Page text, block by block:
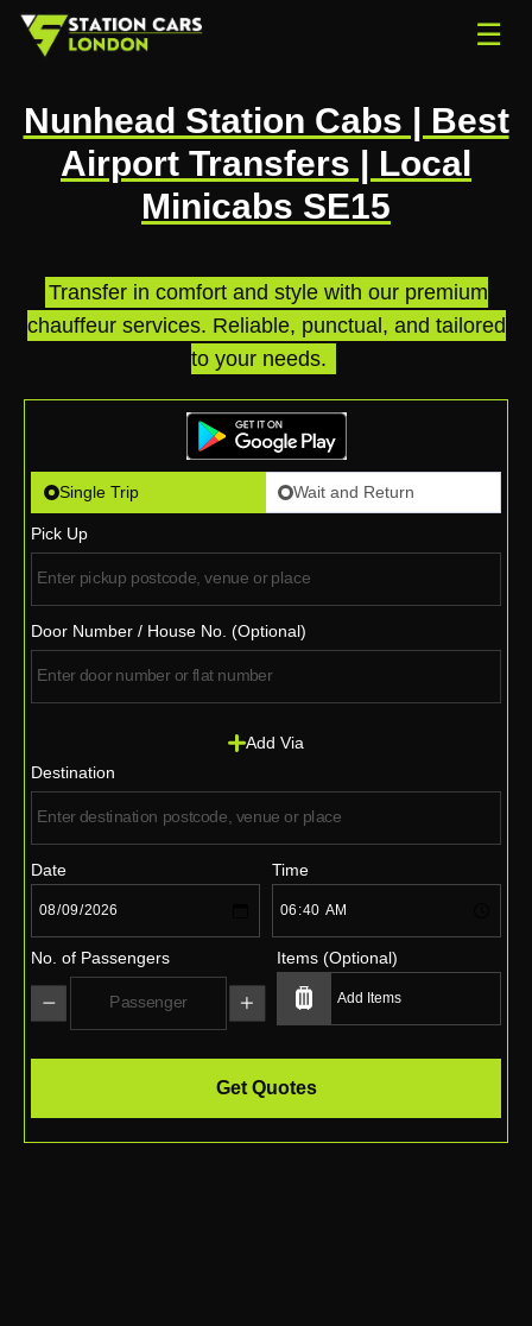
☰
Nunhead Station Cabs | Best
Airport Transfers | Local
Minicabs SE15
Transfer in comfort and style with our premium
chauffeur services. Reliable, punctual, and tailored
to your needs.
Single Trip Wait and Return
Pick Up
Door Number / House No. (Optional)
Add Via
Destination
Date Time
No. of Passengers Items (Optional)
Get Quotes